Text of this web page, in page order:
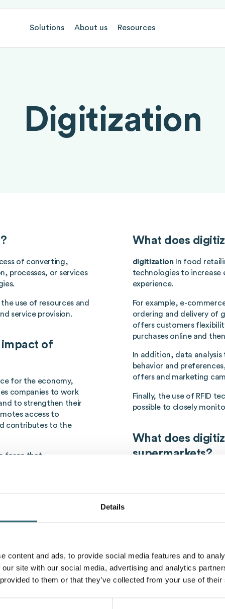
Details
content and ads, to provide social media features and to
site with our social media, advertising and analytics
to them or that they’ve collected from your use of
Solutions About us Resources
Digitization
of converting,
processes, or services
use of resources and
service provision.
impact of
for the economy,
companies to work
to strengthen their
access to
contributes to the
force that
customer experience
What does
digitization In food
technologies to increase
experience.
For example, e-
ordering and delivery of
offers customers
purchases online and
In addition, data
behavior and
offers and marketing
Finally, the use of RFID
possible to closely
What does
supermarkets?
In the
processes more
Self-service
Provision of self-
payment options to
:
automatically
Smart shopping
shopping carts that